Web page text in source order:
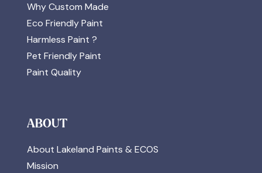
Why Custom Made
Eco Friendly Paint
Harmless Paint ?
Pet Friendly Paint
Paint Quality
ABOUT
About Lakeland Paints & ECOS
Mission